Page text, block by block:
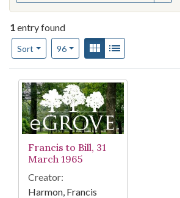
1entry found
Sort
Number of results to display per page
96per pageView results as:
Gallery
Search Results
Francis to Bill, 31
March 1965
Creator:
Harmon, Francis